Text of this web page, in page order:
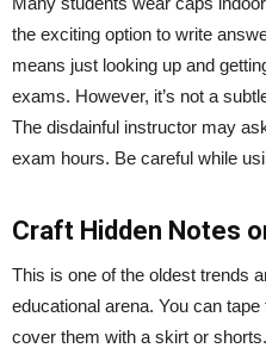
the exciting option to write
means just looking up and
exams. However, it’s not a
The disdainful instructor may
exam hours. Be careful while
Craft Hidden Notes
This is one of the oldest trends
educational arena. You can
cover them with a skirt or